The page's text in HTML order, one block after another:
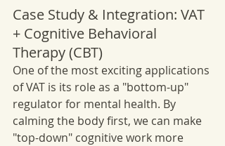
Case Study & Integration: VAT
+ Cognitive Behavioral
Therapy (CBT)
One of the most exciting applications
of VAT is its role as a "bottom-up"
regulator for mental health. By
calming the body first, we can make
"top-down" cognitive work more